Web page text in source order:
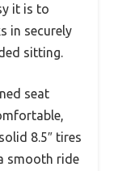
it is to
in securely
sitting.
seat
8.5″ tires
smooth ride